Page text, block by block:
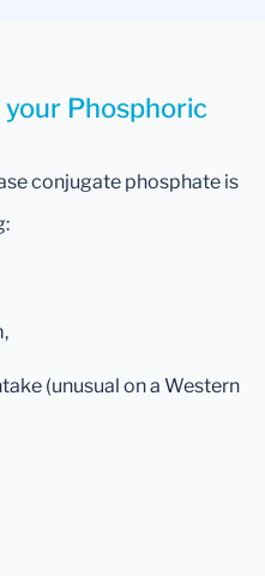
Phosphoric
conjugate phosphate is
(unusual on a Western